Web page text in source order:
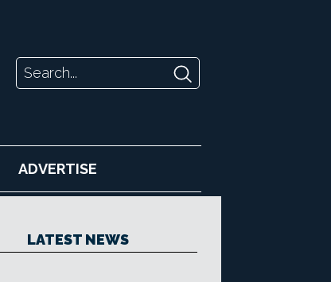
ADVERTISE
LATEST NEWS